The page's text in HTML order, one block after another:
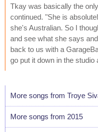
Tkay was basically the
continued. "She is
she's Australian. So I
and see what she says
back to us with a
go put it down in the studio
More songs from Troye
More songs from 2015